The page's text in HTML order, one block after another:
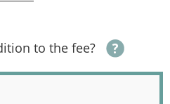
to the fee?